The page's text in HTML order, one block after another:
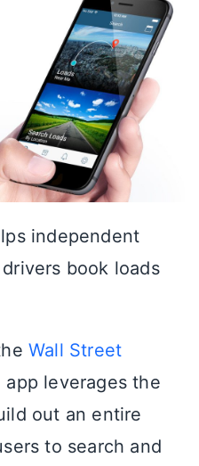
independent
book loads
Wall Street
app leverages the
out an entire
to search and